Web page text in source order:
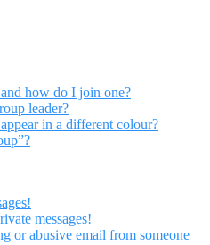
how do I join one?
leader?
in a different colour?
messages!
or abusive email from someone